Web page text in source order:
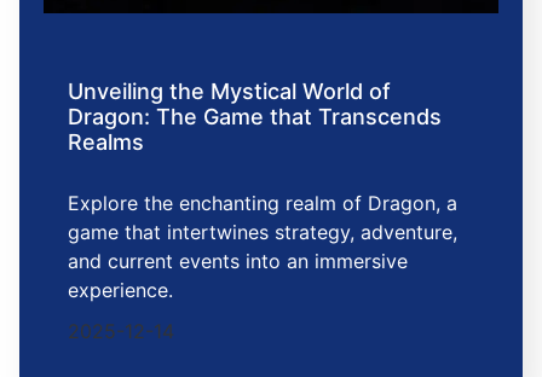
Unveiling the Mystical World of
Dragon: The Game that Transcends
Realms
Explore the enchanting realm of Dragon, a
game that intertwines strategy, adventure,
and current events into an immersive
experience.
2025-12-14